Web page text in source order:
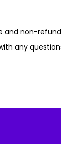
and non-
any